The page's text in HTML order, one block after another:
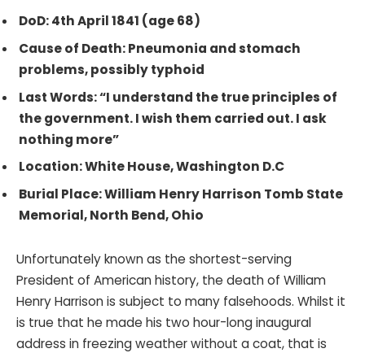
DoD: 4th April 1841 (age 68)
Cause of Death: Pneumonia and stomach
problems, possibly typhoid
Last Words: “I understand the true principles of
the government. I wish them carried out. I ask
nothing more”
Location: White House, Washington D.C
Burial Place: William Henry Harrison Tomb State
Memorial, North Bend, Ohio
Unfortunately known as the shortest-serving
President of American history, the death of William
Henry Harrison is subject to many falsehoods. Whilst it
is true that he made his two hour-long inaugural
address in freezing weather without a coat, that is